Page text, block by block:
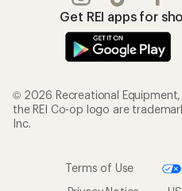
Get REI apps for
© 2026 Recreational Equipment,
the REI Co-op logo are
Inc.
Terms of Use